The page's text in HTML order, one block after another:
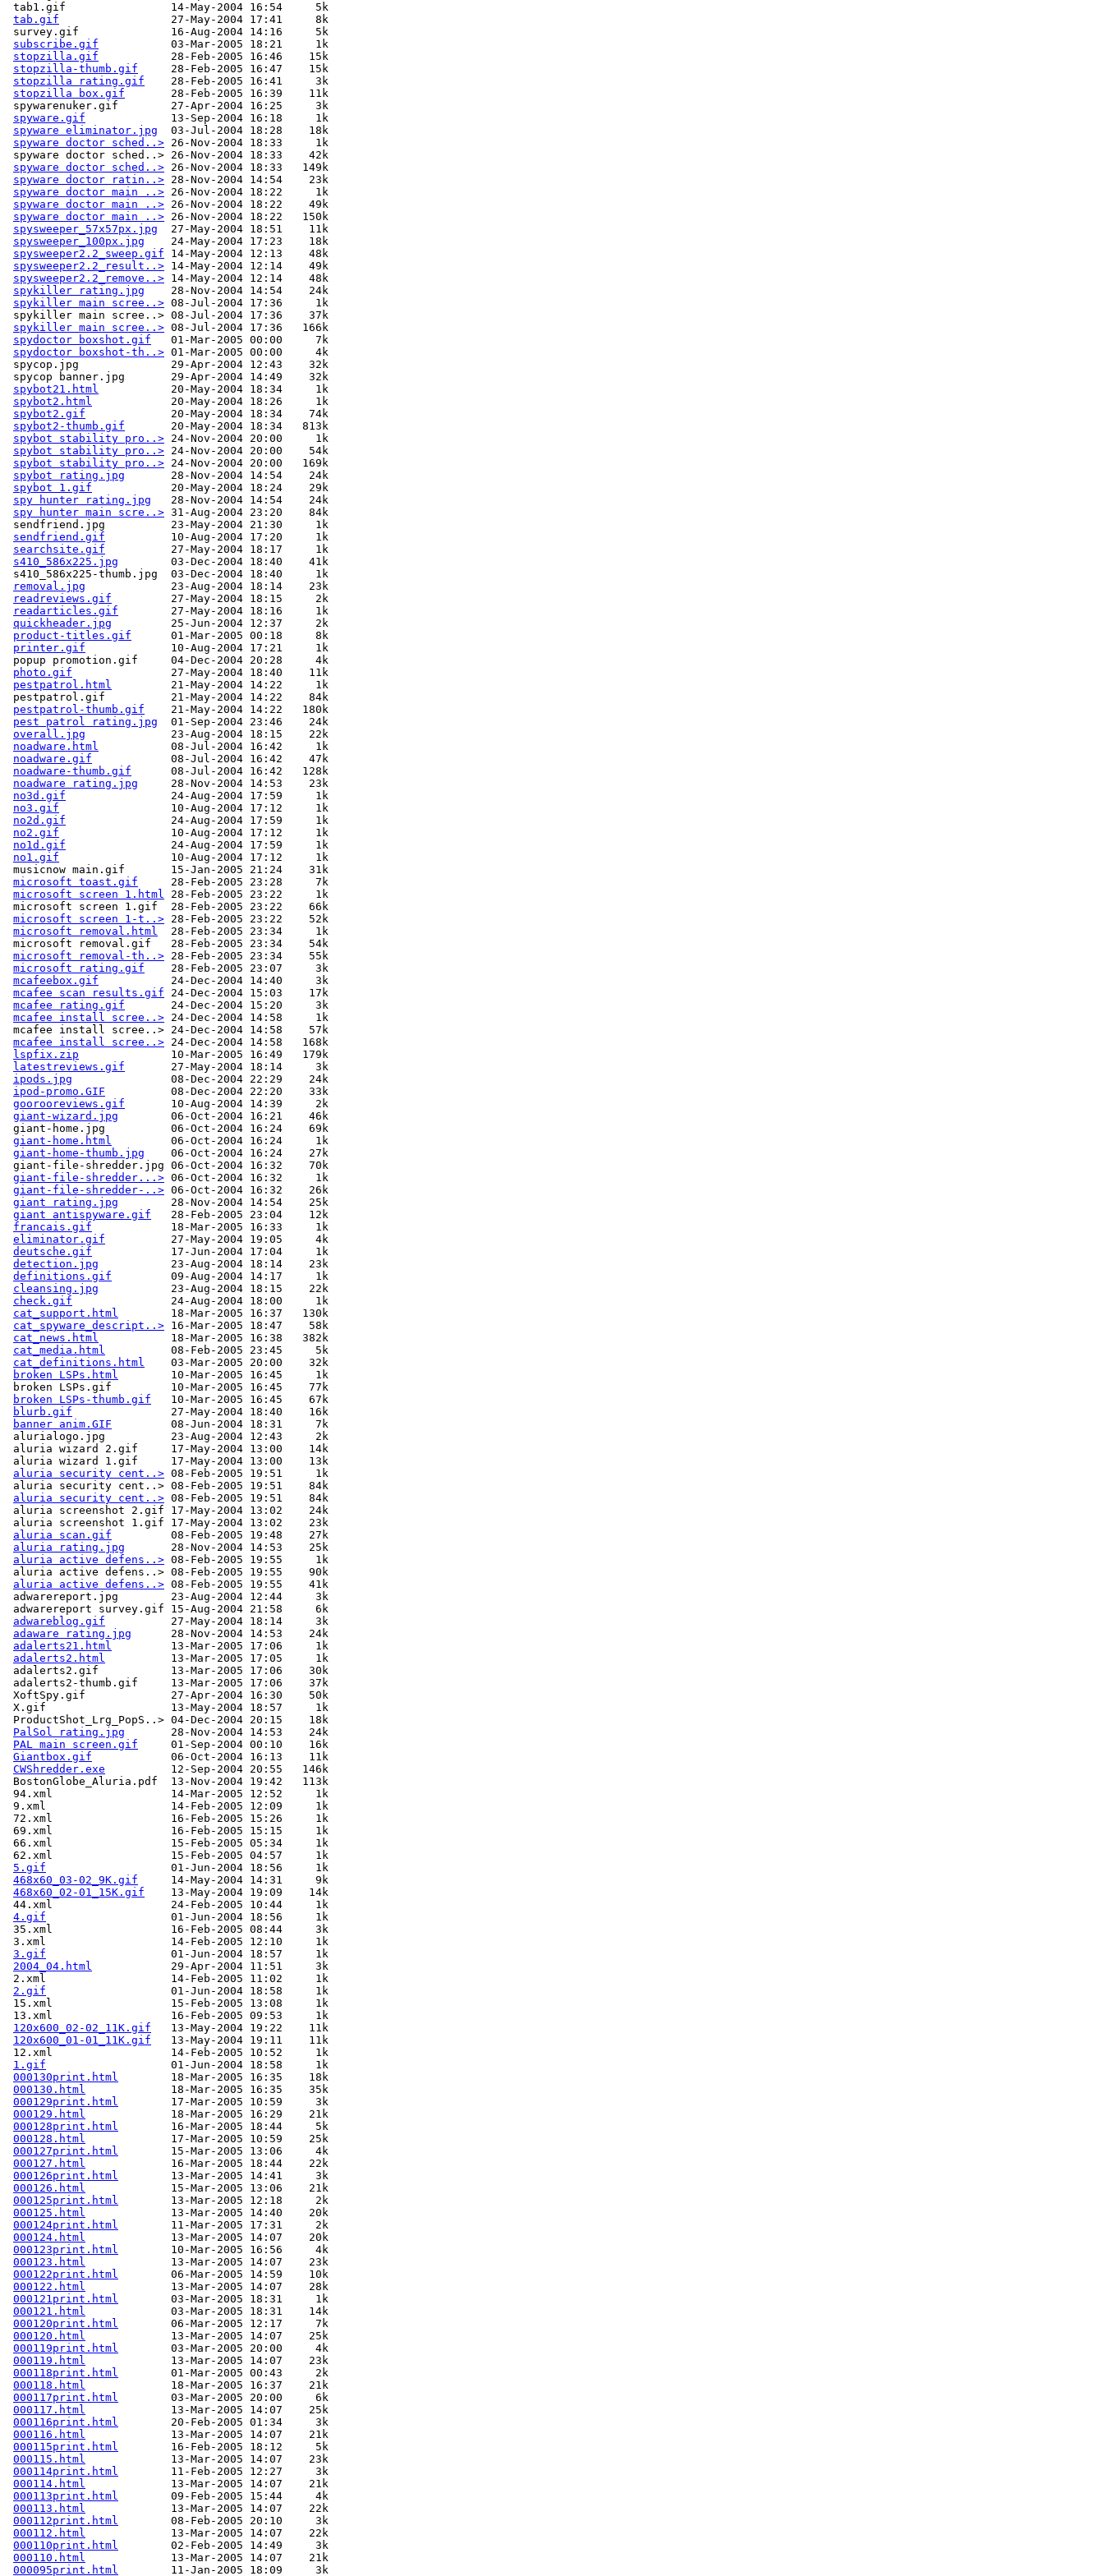
tab1.gif                14-May-2004 16:54     5k
tab.gif
                 27-May-2004 17:41     8k
survey.gif              16-Aug-2004 14:16     5k
subscribe.gif
           03-Mar-2005 18:21     1k
stopzilla.gif
           28-Feb-2005 16:46    15k
stopzilla-thumb.gif
     28-Feb-2005 16:47    15k
stopzilla rating.gif
    28-Feb-2005 16:41     3k
stopzilla box.gif
       28-Feb-2005 16:39    11k
spywarenuker.gif        27-Apr-2004 16:25     3k
spyware.gif
             13-Sep-2004 16:18     1k
spyware eliminator.jpg
  03-Jul-2004 18:28    18k
spyware doctor sched..> 26-Nov-2004 18:33     1k
spyware doctor sched..> 26-Nov-2004 18:33    42k
spyware doctor sched..> 26-Nov-2004 18:33   149k
spyware doctor ratin..> 28-Nov-2004 14:54    23k
spyware doctor main ..> 26-Nov-2004 18:22     1k
spyware doctor main ..> 26-Nov-2004 18:22    49k
spyware doctor main ..> 26-Nov-2004 18:22   150k
spysweeper_57x57px.jpg
  27-May-2004 18:51    11k
spysweeper_100px.jpg
    24-May-2004 17:23    18k
spysweeper2.2_sweep.gif 14-May-2004 12:13    48k
spysweeper2.2_result..> 14-May-2004 12:14    49k
spysweeper2.2_remove..> 14-May-2004 12:14    48k
spykiller rating.jpg
    28-Nov-2004 14:54    24k
spykiller main scree..> 08-Jul-2004 17:36     1k
spykiller main scree..> 08-Jul-2004 17:36    37k
spykiller main scree..> 08-Jul-2004 17:36   166k
spydoctor boxshot.gif
   01-Mar-2005 00:00     7k
spydoctor boxshot-th..> 01-Mar-2005 00:00     4k
spycop.jpg              29-Apr-2004 12:43    32k
spycop banner.jpg       29-Apr-2004 14:49    32k
spybot21.html
           20-May-2004 18:34     1k
spybot2.html
            20-May-2004 18:26     1k
spybot2.gif
             20-May-2004 18:34    74k
spybot2-thumb.gif
       20-May-2004 18:34   813k
spybot stability pro..> 24-Nov-2004 20:00     1k
spybot stability pro..> 24-Nov-2004 20:00    54k
spybot stability pro..> 24-Nov-2004 20:00   169k
spybot rating.jpg
       28-Nov-2004 14:54    24k
spybot 1.gif
            20-May-2004 18:24    29k
spy hunter rating.jpg
   28-Nov-2004 14:54    24k
spy hunter main scre..> 31-Aug-2004 23:20    84k
sendfriend.jpg          23-May-2004 21:30     1k
sendfriend.gif
          10-Aug-2004 17:20     1k
searchsite.gif
          27-May-2004 18:17     1k
s410_586x225.jpg
        03-Dec-2004 18:40    41k
s410_586x225-thumb.jpg  03-Dec-2004 18:40     1k
removal.jpg
             23-Aug-2004 18:14    23k
readreviews.gif
         27-May-2004 18:15     2k
readarticles.gif
        27-May-2004 18:16     1k
quickheader.jpg
         25-Jun-2004 12:37     2k
product-titles.gif
      01-Mar-2005 00:18     8k
printer.gif
             10-Aug-2004 17:21     1k
popup promotion.gif     04-Dec-2004 20:28     4k
photo.gif
               27-May-2004 18:40    11k
pestpatrol.html
         21-May-2004 14:22     1k
pestpatrol.gif          21-May-2004 14:22    84k
pestpatrol-thumb.gif
    21-May-2004 14:22   180k
pest patrol rating.jpg
  01-Sep-2004 23:46    24k
overall.jpg
             23-Aug-2004 18:15    22k
noadware.html
           08-Jul-2004 16:42     1k
noadware.gif
            08-Jul-2004 16:42    47k
noadware-thumb.gif
      08-Jul-2004 16:42   128k
noadware rating.jpg
     28-Nov-2004 14:53    23k
no3d.gif
                24-Aug-2004 17:59     1k
no3.gif
                 10-Aug-2004 17:12     1k
no2d.gif
                24-Aug-2004 17:59     1k
no2.gif
                 10-Aug-2004 17:12     1k
no1d.gif
                24-Aug-2004 17:59     1k
no1.gif
                 10-Aug-2004 17:12     1k
musicnow main.gif       15-Jan-2005 21:24    31k
microsoft toast.gif
     28-Feb-2005 23:28     7k
microsoft screen 1.html 28-Feb-2005 23:22     1k
microsoft screen 1.gif  28-Feb-2005 23:22    66k
microsoft screen 1-t..> 28-Feb-2005 23:22    52k
microsoft removal.html
  28-Feb-2005 23:34     1k
microsoft removal.gif   28-Feb-2005 23:34    54k
microsoft removal-th..> 28-Feb-2005 23:34    55k
microsoft rating.gif
    28-Feb-2005 23:07     3k
mcafeebox.gif
           24-Dec-2004 14:40     3k
mcafee scan results.gif 24-Dec-2004 15:03    17k
mcafee rating.gif
       24-Dec-2004 15:20     3k
mcafee install scree..> 24-Dec-2004 14:58     1k
mcafee install scree..> 24-Dec-2004 14:58    57k
mcafee install scree..> 24-Dec-2004 14:58   168k
lspfix.zip
              10-Mar-2005 16:49   179k
latestreviews.gif
       27-May-2004 18:14     3k
ipods.jpg
               08-Dec-2004 22:29    24k
ipod-promo.GIF
          08-Dec-2004 22:20    33k
goorooreviews.gif
       10-Aug-2004 14:39     2k
giant-wizard.jpg
        06-Oct-2004 16:21    46k
giant-home.jpg          06-Oct-2004 16:24    69k
giant-home.html
         06-Oct-2004 16:24     1k
giant-home-thumb.jpg
    06-Oct-2004 16:24    27k
giant-file-shredder.jpg 06-Oct-2004 16:32    70k
giant-file-shredder...> 06-Oct-2004 16:32     1k
giant-file-shredder-..> 06-Oct-2004 16:32    26k
giant rating.jpg
        28-Nov-2004 14:54    25k
giant antispyware.gif
   28-Feb-2005 23:04    12k
francais.gif
            18-Mar-2005 16:33     1k
eliminator.gif
          27-May-2004 19:05     4k
deutsche.gif
            17-Jun-2004 17:04     1k
detection.jpg
           23-Aug-2004 18:14    23k
definitions.gif
         09-Aug-2004 14:17     1k
cleansing.jpg
           23-Aug-2004 18:15    22k
check.gif
               24-Aug-2004 18:00     1k
cat_support.html
        18-Mar-2005 16:37   130k
cat_spyware_descript..> 16-Mar-2005 18:47    58k
cat_news.html
           18-Mar-2005 16:38   382k
cat_media.html
          08-Feb-2005 23:45     5k
cat_definitions.html
    03-Mar-2005 20:00    32k
broken LSPs.html
        10-Mar-2005 16:45     1k
broken LSPs.gif         10-Mar-2005 16:45    77k
broken LSPs-thumb.gif
   10-Mar-2005 16:45    67k
blurb.gif
               27-May-2004 18:40    16k
banner anim.GIF
         08-Jun-2004 18:31     7k
alurialogo.jpg          23-Aug-2004 12:43     2k
aluria wizard 2.gif     17-May-2004 13:00    14k
aluria wizard 1.gif     17-May-2004 13:00    13k
aluria security cent..> 08-Feb-2005 19:51     1k
aluria security cent..> 08-Feb-2005 19:51    84k
aluria security cent..> 08-Feb-2005 19:51    84k
aluria screenshot 2.gif 17-May-2004 13:02    24k
aluria screenshot 1.gif 17-May-2004 13:02    23k
aluria scan.gif
         08-Feb-2005 19:48    27k
aluria rating.jpg
       28-Nov-2004 14:53    25k
aluria active defens..> 08-Feb-2005 19:55     1k
aluria active defens..> 08-Feb-2005 19:55    90k
aluria active defens..> 08-Feb-2005 19:55    41k
adwarereport.jpg        23-Aug-2004 12:44     3k
adwarereport survey.gif 15-Aug-2004 21:58     6k
adwareblog.gif
          27-May-2004 18:14     3k
adaware rating.jpg
      28-Nov-2004 14:53    24k
adalerts21.html
         13-Mar-2005 17:06     1k
adalerts2.html
          13-Mar-2005 17:05     1k
adalerts2.gif           13-Mar-2005 17:06    30k
adalerts2-thumb.gif     13-Mar-2005 17:06    37k
XoftSpy.gif             27-Apr-2004 16:30    50k
X.gif                   13-May-2004 18:57     1k
ProductShot_Lrg_PopS..> 04-Dec-2004 20:15    18k
PalSol rating.jpg
       28-Nov-2004 14:53    24k
PAL main screen.gif
     01-Sep-2004 00:10    16k
Giantbox.gif
            06-Oct-2004 16:13    11k
CWShredder.exe
          12-Sep-2004 20:55   146k
BostonGlobe_Aluria.pdf  13-Nov-2004 19:42   113k
94.xml                  14-Mar-2005 12:52     1k
9.xml                   14-Feb-2005 12:09     1k
72.xml                  16-Feb-2005 15:26     1k
69.xml                  16-Feb-2005 15:15     1k
66.xml                  15-Feb-2005 05:34     1k
62.xml                  15-Feb-2005 04:57     1k
5.gif
                   01-Jun-2004 18:56     1k
468x60_03-02_9K.gif
     14-May-2004 14:31     9k
468x60_02-01_15K.gif
    13-May-2004 19:09    14k
44.xml                  24-Feb-2005 10:44     1k
4.gif
                   01-Jun-2004 18:56     1k
35.xml                  16-Feb-2005 08:44     3k
3.xml                   14-Feb-2005 12:10     1k
3.gif
                   01-Jun-2004 18:57     1k
2004_04.html
            29-Apr-2004 11:51     3k
2.xml                   14-Feb-2005 11:02     1k
2.gif
                   01-Jun-2004 18:58     1k
15.xml                  15-Feb-2005 13:08     1k
13.xml                  16-Feb-2005 09:53     1k
120x600_02-02_11K.gif
   13-May-2004 19:22    11k
120x600_01-01_11K.gif
   13-May-2004 19:11    11k
12.xml                  14-Feb-2005 10:52     1k
1.gif
                   01-Jun-2004 18:58     1k
000130print.html
        18-Mar-2005 16:35    18k
000130.html
             18-Mar-2005 16:35    35k
000129print.html
        17-Mar-2005 10:59     3k
000129.html
             18-Mar-2005 16:29    21k
000128print.html
        16-Mar-2005 18:44     5k
000128.html
             17-Mar-2005 10:59    25k
000127print.html
        15-Mar-2005 13:06     4k
000127.html
             16-Mar-2005 18:44    22k
000126print.html
        13-Mar-2005 14:41     3k
000126.html
             15-Mar-2005 13:06    21k
000125print.html
        13-Mar-2005 12:18     2k
000125.html
             13-Mar-2005 14:40    20k
000124print.html
        11-Mar-2005 17:31     2k
000124.html
             13-Mar-2005 14:07    20k
000123print.html
        10-Mar-2005 16:56     4k
000123.html
             13-Mar-2005 14:07    23k
000122print.html
        06-Mar-2005 14:59    10k
000122.html
             13-Mar-2005 14:07    28k
000121print.html
        03-Mar-2005 18:31     1k
000121.html
             03-Mar-2005 18:31    14k
000120print.html
        06-Mar-2005 12:17     7k
000120.html
             13-Mar-2005 14:07    25k
000119print.html
        03-Mar-2005 20:00     4k
000119.html
             13-Mar-2005 14:07    23k
000118print.html
        01-Mar-2005 00:43     2k
000118.html
             18-Mar-2005 16:37    21k
000117print.html
        03-Mar-2005 20:00     6k
000117.html
             13-Mar-2005 14:07    25k
000116print.html
        20-Feb-2005 01:34     3k
000116.html
             13-Mar-2005 14:07    21k
000115print.html
        16-Feb-2005 18:12     5k
000115.html
             13-Mar-2005 14:07    23k
000114print.html
        11-Feb-2005 12:27     3k
000114.html
             13-Mar-2005 14:07    21k
000113print.html
        09-Feb-2005 15:44     4k
000113.html
             13-Mar-2005 14:07    22k
000112print.html
        08-Feb-2005 20:10     3k
000112.html
             13-Mar-2005 14:07    22k
000110print.html
        02-Feb-2005 14:49     3k
000110.html
             13-Mar-2005 14:07    21k
000095print.html
        11-Jan-2005 18:09     3k